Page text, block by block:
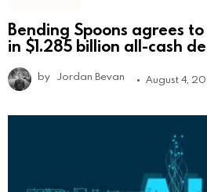
Bending Spoons agrees
in $1.285 billion all-cash
by Jordan Bevan August 4,